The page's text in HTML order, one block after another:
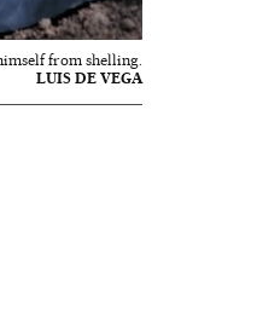
from shelling.
LUIS DE VEGA